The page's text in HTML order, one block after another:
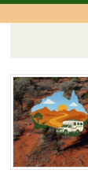
Skip
to
content